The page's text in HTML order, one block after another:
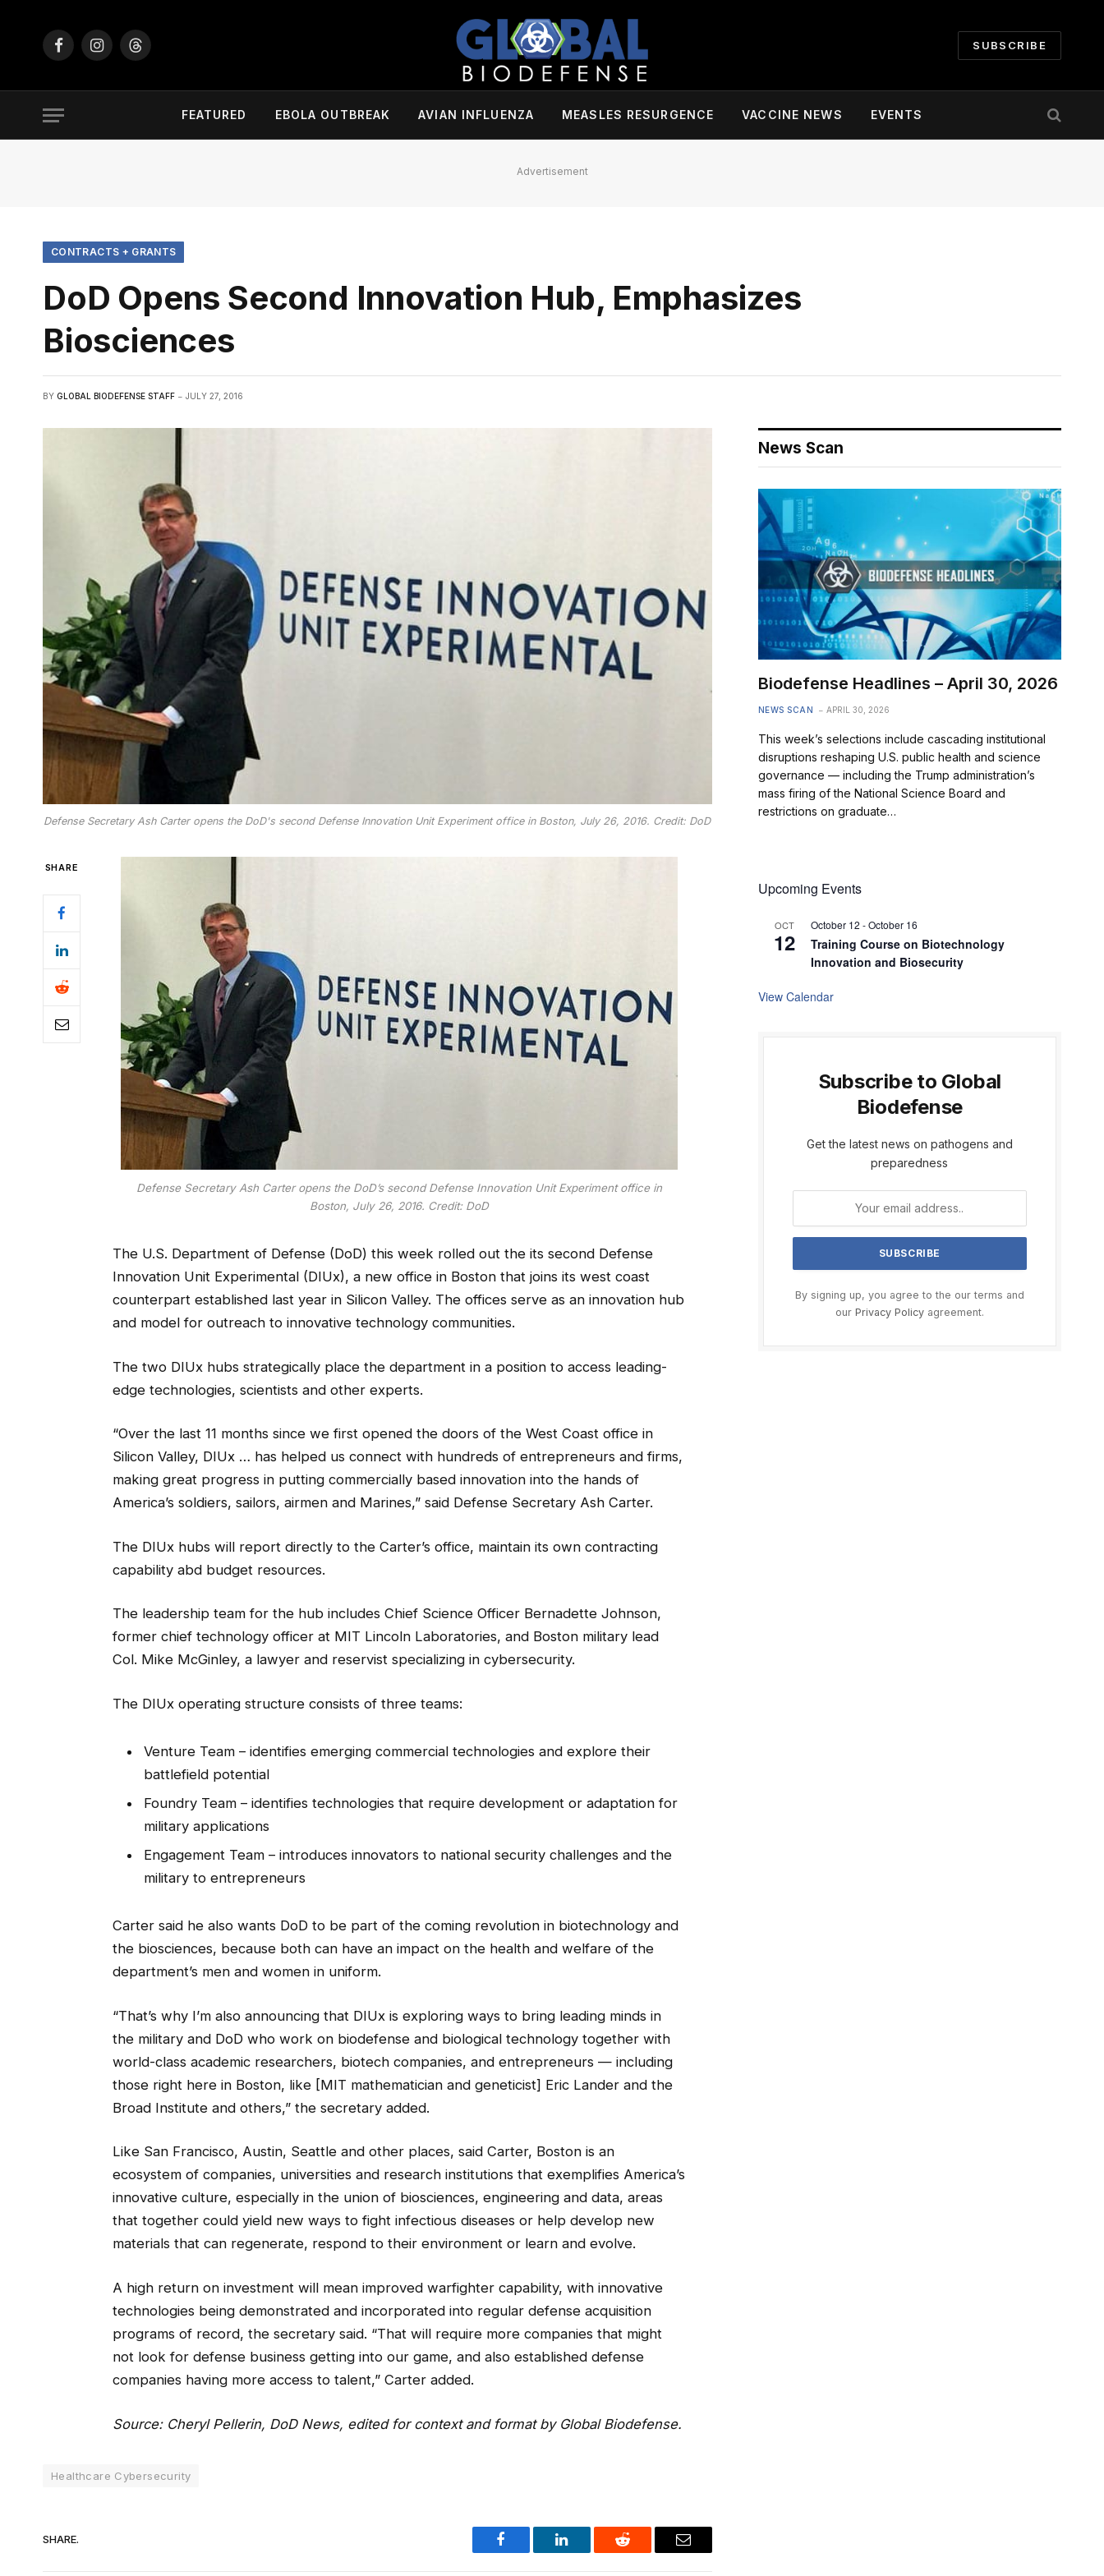
FacebookInstagramThreads
SUBSCRIBE
FEATURED EBOLA OUTBREAK AVIAN INFLUENZA MEASLES RESURGENCE VACCINE NEWS EVENTS
Advertisement
CONTRACTS + GRANTS
DoD Opens Second Innovation Hub, Emphasizes
Biosciences
BY GLOBAL BIODEFENSE STAFF JULY 27, 2016
Defense Secretary Ash Carter opens the DoD's second Defense Innovation Unit Experiment office in Boston, July 26, 2016. Credit: DoD
SHARE
Defense Secretary Ash Carter opens the DoD’s second Defense Innovation Unit Experiment office in
Boston, July 26, 2016. Credit: DoD
The U.S. Department of Defense (DoD) this week rolled out the its second Defense
Innovation Unit Experimental (DIUx), a new office in Boston that joins its west coast
counterpart established last year in Silicon Valley. The offices serve as an innovation hub
and model for outreach to innovative technology communities.
The two DIUx hubs strategically place the department in a position to access leading-
edge technologies, scientists and other experts.
“Over the last 11 months since we first opened the doors of the West Coast office in
Silicon Valley, DIUx … has helped us connect with hundreds of entrepreneurs and firms,
making great progress in putting commercially based innovation into the hands of
America’s soldiers, sailors, airmen and Marines,” said Defense Secretary Ash Carter.
The DIUx hubs will report directly to the Carter’s office, maintain its own contracting
capability abd budget resources.
The leadership team for the hub includes Chief Science Officer Bernadette Johnson,
former chief technology officer at MIT Lincoln Laboratories, and Boston military lead
Col. Mike McGinley, a lawyer and reservist specializing in cybersecurity.
The DIUx operating structure consists of three teams:
Venture Team – identifies emerging commercial technologies and explore their
battlefield potential
Foundry Team – identifies technologies that require development or adaptation for
military applications
Engagement Team – introduces innovators to national security challenges and the
military to entrepreneurs
Carter said he also wants DoD to be part of the coming revolution in biotechnology and
the biosciences, because both can have an impact on the health and welfare of the
department’s men and women in uniform.
“That’s why I’m also announcing that DIUx is exploring ways to bring leading minds in
the military and DoD who work on biodefense and biological technology together with
world-class academic researchers, biotech companies, and entrepreneurs — including
those right here in Boston, like [MIT mathematician and geneticist] Eric Lander and the
Broad Institute and others,” the secretary added.
Like San Francisco, Austin, Seattle and other places, said Carter, Boston is an
ecosystem of companies, universities and research institutions that exemplifies America’s
innovative culture, especially in the union of biosciences, engineering and data, areas
that together could yield new ways to fight infectious diseases or help develop new
materials that can regenerate, respond to their environment or learn and evolve.
A high return on investment will mean improved warfighter capability, with innovative
technologies being demonstrated and incorporated into regular defense acquisition
programs of record, the secretary said. “That will require more companies that might
not look for defense business getting into our game, and also established defense
companies having more access to talent,” Carter added.
Source: Cheryl Pellerin, DoD News, edited for context and format by Global Biodefense.
Healthcare Cybersecurity
SHARE.
Facebook LinkedIn Reddit Email
News Scan
Biodefense Headlines – April 30, 2026
NEWS SCAN APRIL 30, 2026
This week’s selections include cascading institutional
disruptions reshaping U.S. public health and science
governance — including the Trump administration’s
mass firing of the National Science Board and
restrictions on graduate…
Upcoming Events
OCT
12
October 12 -October 16
Training Course on Biotechnology
Innovation and Biosecurity
View Calendar
Subscribe to Global
Biodefense
Get the latest news on pathogens and
preparedness
By signing up, you agree to the our terms and
our Privacy Policyagreement.